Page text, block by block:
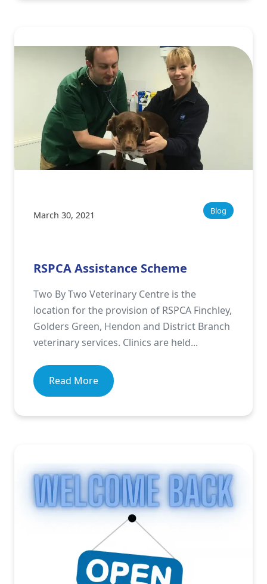
March 30, 2021 Blog
RSPCA Assistance Scheme
Two By Two Veterinary Centre is the
location for the provision of RSPCA Finchley,
Golders Green, Hendon and District Branch
veterinary services. Clinics are held...
Read More